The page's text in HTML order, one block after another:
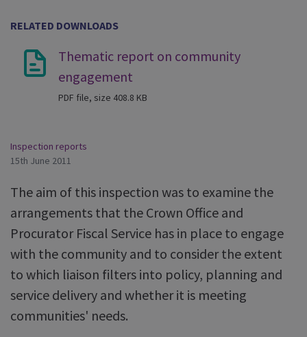
RELATED DOWNLOADS
Thematic report on community
engagement
PDF file, size 408.8 KB
Inspection reports
15th June 2011
The aim of this inspection was to examine the
arrangements that the Crown Office and
Procurator Fiscal Service has in place to engage
with the community and to consider the extent
to which liaison filters into policy, planning and
service delivery and whether it is meeting
communities' needs.